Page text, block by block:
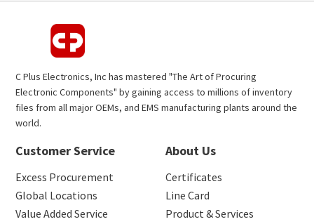
C Plus Electronics, Inc has mastered "The Art of Procuring
Electronic Components" by gaining access to millions of inventory
files from all major OEMs, and EMS manufacturing plants around the
world.
Customer Service
Excess Procurement
Global Locations
Value Added Service
About Us
Certificates
Line Card
Product & Services